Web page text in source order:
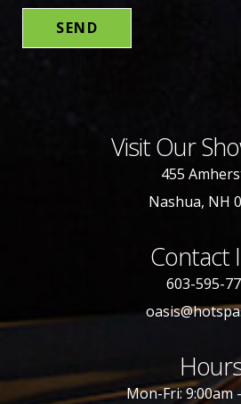
Visit Our
455
Nashua, NH
Contact
603-595-
Mon-Fri: 9:00am